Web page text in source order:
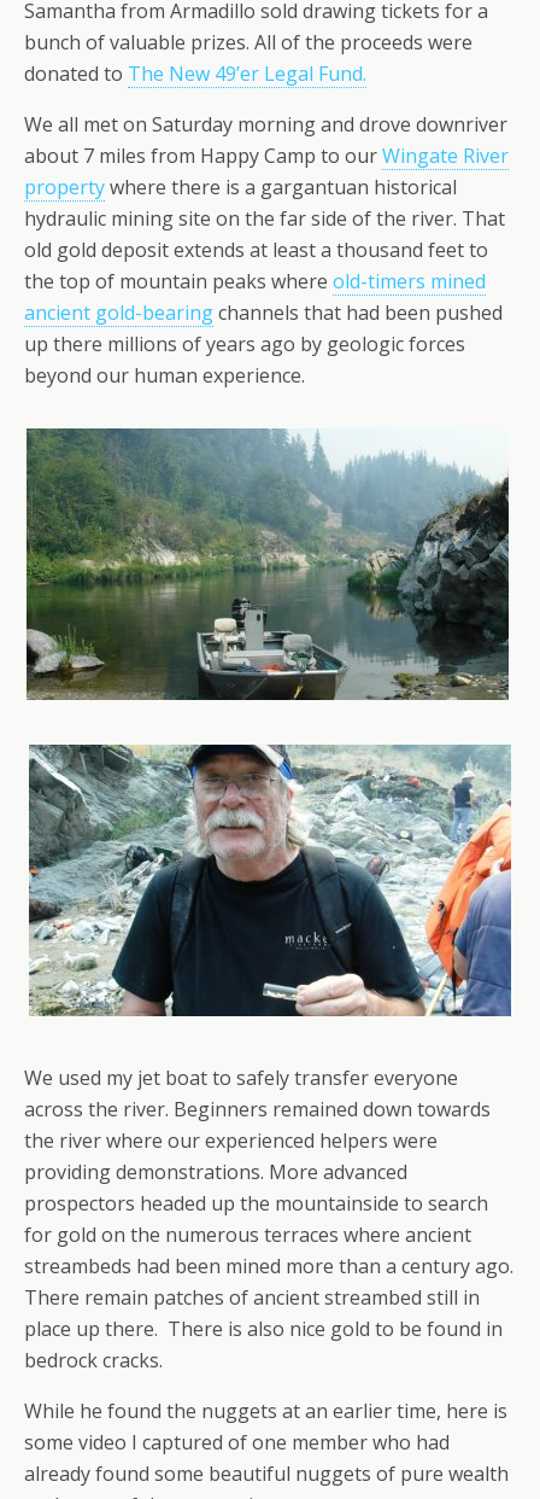
Samantha from Armadillo sold drawing tickets for a
bunch of valuable prizes. All of the proceeds were
donated to The New 49’er Legal Fund.
We all met on Saturday morning and drove downriver
about 7 miles from Happy Camp to ourWingate River
propertywhere there is a gargantuan historical
hydraulic mining site on the far side of the river. That
old gold deposit extends at least a thousand feet to
the top of mountain peaks where old-timers mined
ancient gold-bearingchannels that had been pushed
up there millions of years ago by geologic forces
beyond our human experience.
We used my jet boat to safely transfer everyone
across the river. Beginners remained down towards
the river where our experienced helpers were
providing demonstrations. More advanced
prospectors headed up the mountainside to search
for gold on the numerous terraces where ancient
streambeds had been mined more than a century ago.
There remain patches of ancient streambed still in
place up there. There is also nice gold to be found in
bedrock cracks.
While he found the nuggets at an earlier time, here is
some video I captured of one member who had
already found some beautiful nuggets of pure wealth